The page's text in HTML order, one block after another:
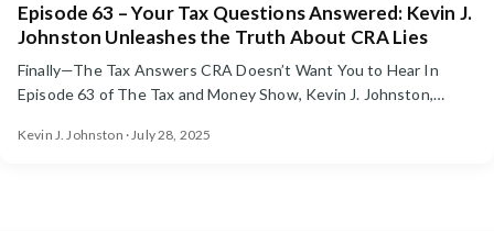
Episode 63 – Your Tax Questions Answered: Kevin J.
Johnston Unleashes the Truth About CRA Lies
Finally—The Tax Answers CRA Doesn’t Want You to Hear In
Episode 63 of The Tax and Money Show, Kevin J. Johnston,
Kevin J. Johnston · July 28, 2025